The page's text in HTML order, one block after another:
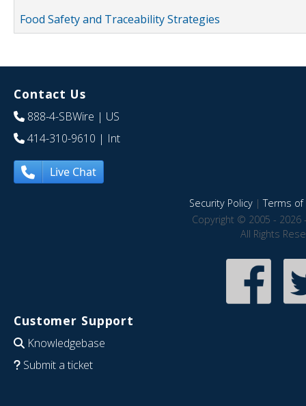
Food Safety and Traceability Strategies
Contact Us
888-4-SBWire | US
414-310-9610 | Int
Live Chat
Security Policy|Terms of
Copyright © 2005 - 2026
All Rights
Customer Support
Knowledgebase
Submit a ticket